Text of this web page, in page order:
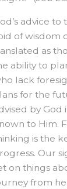
PAYOFF
advice
of wisdom
as
ability to
lack
for the
by God
to Him.
is the
Our
on things
from